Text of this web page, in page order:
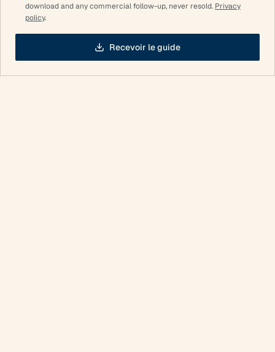
download and any commercial follow-up, never resold. Privacy
policy.
Recevoir le guide